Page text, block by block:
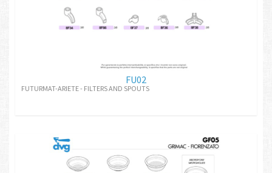
FU02
FUTURMAT-ARIETE - FILTERS AND SPOUTS